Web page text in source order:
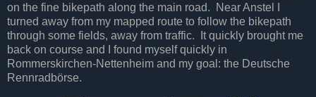
on the fine bikepath along the main road. Near Anstel I
turned away from my mapped route to follow the bikepath
through some fields, away from traffic. It quickly brought me
back on course and I found myself quickly in
Rommerskirchen-Nettenheim and my goal: the Deutsche
Rennradbörse.